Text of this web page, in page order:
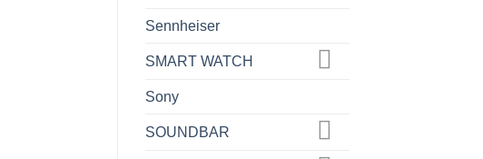
Sennheiser
SMART WATCH
Sony
SOUNDBAR